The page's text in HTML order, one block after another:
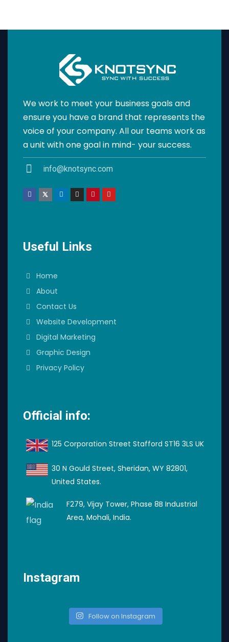
We work to meet your business goals and
ensure you have a brand that represents the
voice of your company. All our teams work as
a unit with one goal in mind- your success.
info@knotsync.com
Useful Links
Home
About
Contact Us
Website Development
Digital Marketing
Graphic Design
Privacy Policy
Official info:
125 Corporation Street Stafford ST16 3LS UK
30 N Gould Street, Sheridan, WY 82801,
United States.
F279, Vijay Tower, Phase 8B Industrial
Area, Mohali, India.
Instagram
Follow on Instagram